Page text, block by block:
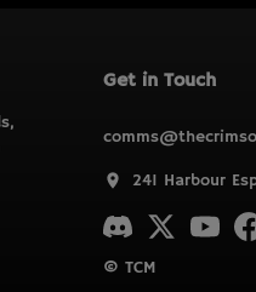
Get in Touch
241 Harbour
© TCM